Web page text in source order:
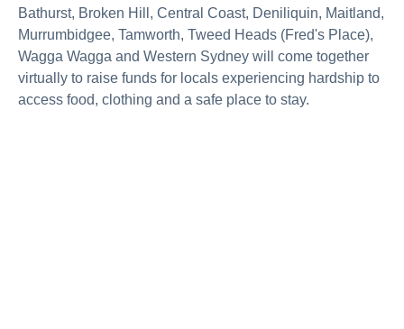
Bathurst, Broken Hill, Central Coast, Deniliquin, Maitland,
Murrumbidgee, Tamworth, Tweed Heads (Fred's Place),
Wagga Wagga and Western Sydney will come together
virtually to raise funds for locals experiencing hardship to
access food, clothing and a safe place to stay.